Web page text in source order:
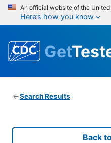
An official website of the
Here’s how you know
Get
Search Results
Back